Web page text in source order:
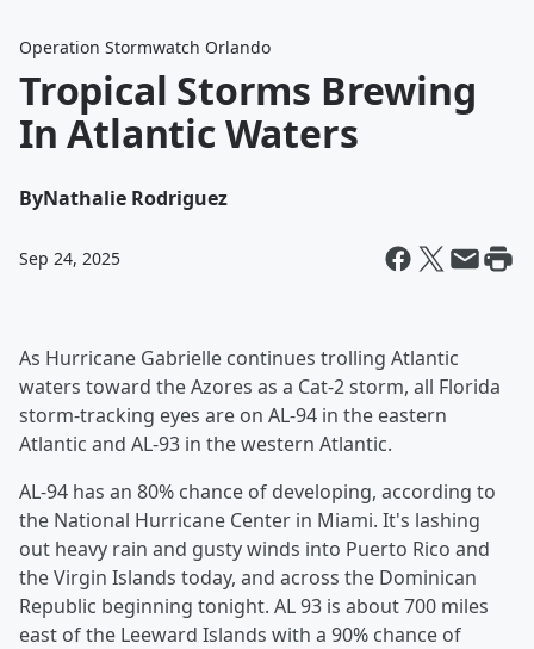
Operation Stormwatch Orlando
Tropical Storms Brewing
In Atlantic Waters
ByNathalie Rodriguez
Sep 24, 2025
As Hurricane Gabrielle continues trolling Atlantic
waters toward the Azores as a Cat-2 storm, all Florida
storm-tracking eyes are on AL-94 in the eastern
Atlantic and AL-93 in the western Atlantic.
AL-94 has an 80% chance of developing, according to
the National Hurricane Center in Miami. It's lashing
out heavy rain and gusty winds into Puerto Rico and
the Virgin Islands today, and across the Dominican
Republic beginning tonight. AL 93 is about 700 miles
east of the Leeward Islands with a 90% chance of